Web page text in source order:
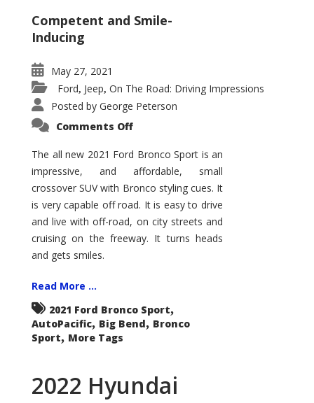
Competent and Smile-
Inducing
May 27, 2021
Ford, Jeep, On The Road: Driving Impressions
Posted by George Peterson
Comments Offon
Bronco
Sport
Big
The all new 2021 Ford Bronco Sport is an
impressive, and affordable, small
crossover SUV with Bronco styling cues. It
is very capable off road. It is easy to drive
and live with off-road, on city streets and
cruising on the freeway. It turns heads
and gets smiles.
Read More ...
2021 Ford Bronco Sport,
AutoPacific, Big Bend, Bronco
Sport, More Tags
2022 Hyundai